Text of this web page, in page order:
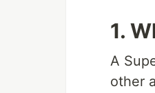
1.
A
other